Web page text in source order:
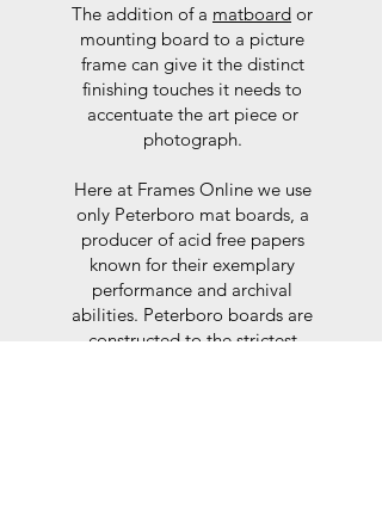
The addition of a matboard or
mounting board to a picture
frame can give it the distinct
finishing touches it needs to
accentuate the art piece or
photograph.
Here at Frames Online we use
only Peterboro mat boards, a
producer of acid free papers
known for their exemplary
performance and archival
abilities. Peterboro boards are
constructed to the strictest